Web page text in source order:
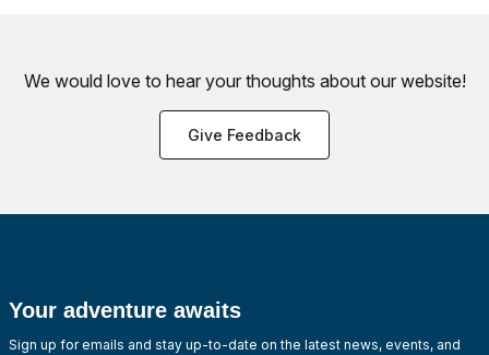
We would love to hear your thoughts about our website!
Give Feedback
Your adventure awaits
Sign up for emails and stay up-to-date on the latest news, events, and